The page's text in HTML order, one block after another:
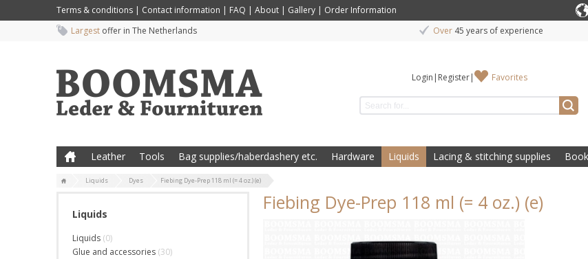
Terms & conditions | Contact information | FAQ | About | Gallery | Order Information
Largest offer in The Netherlands Over 45 years of experience
Login | Register| Favorites
Leather Tools Bag supplies/haberdashery etc. Hardware Liquids Lacing & stitching supplies
Liquids Dyes Fiebing Dye-Prep 118 ml (= 4 oz.) (e)
Liquids
Liquids (0)
Glue and accessories (30)
Fiebing Dye-Prep 118 ml (= 4 oz.) (e)